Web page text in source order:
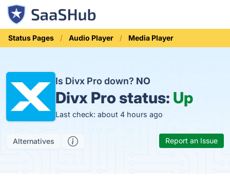
Status Pages Audio Player Media Player
Is Divx Pro down? NO
Divx Pro status: Up
Last check: about 4 hours ago
Alternatives Report an Issue